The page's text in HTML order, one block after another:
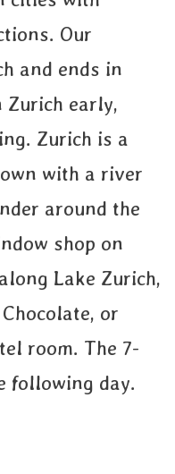
Our
and ends in
Zurich early,
Zurich is a
with a river
around the
shop on
Lake Zurich,
or
room. The 7-
following day.